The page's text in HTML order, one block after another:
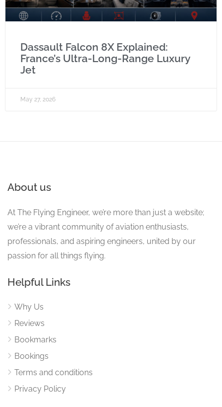
Dassault Falcon 8X Explained:
France’s Ultra-Long-Range Luxury
Jet
May 27, 2026
About us
At The Flying Engineer, we’re more than just a website;
we’re a vibrant community of aviation enthusiasts,
professionals, and aspiring engineers, united by our
passion for all things flying.
Helpful Links
Why Us
Reviews
Bookmarks
Bookings
Terms and conditions
Privacy Policy